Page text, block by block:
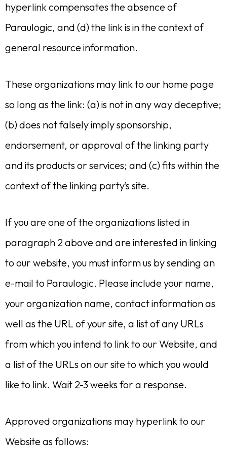
hyperlink compensates the absence of
Paraulogic, and (d) the link is in the context of
general resource information.
These organizations may link to our home page
so long as the link: (a) is not in any way deceptive;
(b) does not falsely imply sponsorship,
endorsement, or approval of the linking party
and its products or services; and (c) fits within the
context of the linking party’s site.
If you are one of the organizations listed in
paragraph 2 above and are interested in linking
to our website, you must inform us by sending an
e-mail to Paraulogic. Please include your name,
your organization name, contact information as
well as the URL of your site, a list of any URLs
from which you intend to link to our Website, and
a list of the URLs on our site to which you would
like to link. Wait 2-3 weeks for a response.
Approved organizations may hyperlink to our
Website as follows: